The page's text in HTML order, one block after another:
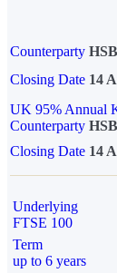
Counterparty
Closing Date 14
UK 95% Annual
Counterparty
Closing Date 14
Underlying
FTSE 100
Term
up to 6 years